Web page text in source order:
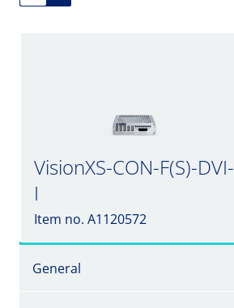
VisionXS-CON-F(S)-DVI-
I
Item no. A1120572
General